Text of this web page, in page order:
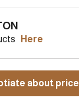
Here
about price